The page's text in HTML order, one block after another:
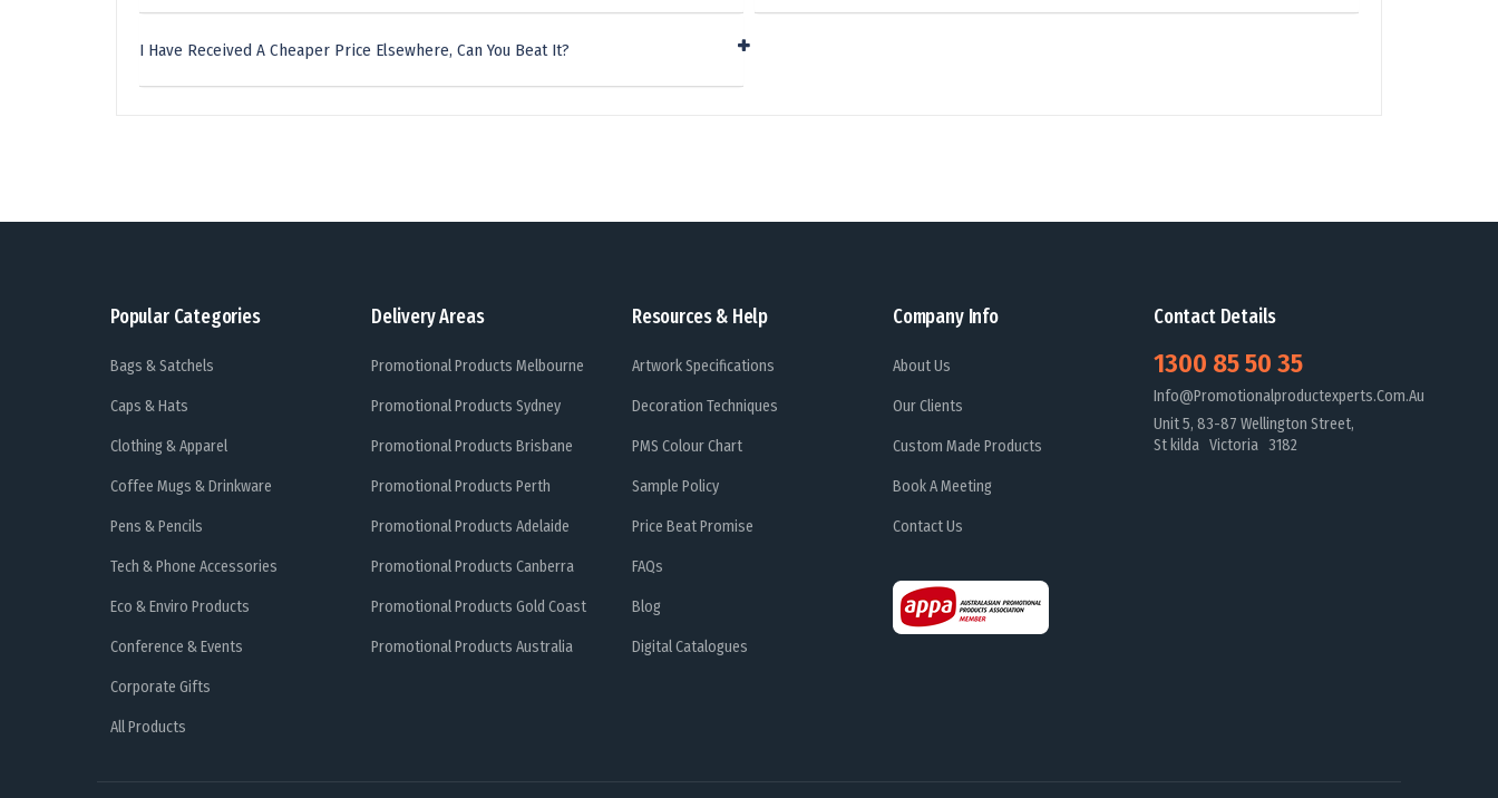
I Have Received A Cheaper Price Elsewhere, Can You Beat It?
Popular Categories
Bags & Satchels
Caps & Hats
Clothing & Apparel
Coffee Mugs & Drinkware
Pens & Pencils
Tech & Phone Accessories
Eco & Enviro Products
Conference & Events
Corporate Gifts
All Products
Delivery Areas
Promotional Products Melbourne
Promotional Products Sydney
Promotional Products Brisbane
Promotional Products Perth
Promotional Products Adelaide
Promotional Products Canberra
Promotional Products Gold Coast
Promotional Products Australia
Resources & Help
Artwork Specifications
Decoration Techniques
PMS Colour Chart
Sample Policy
Price Beat Promise
FAQs
Blog
Digital Catalogues
Company Info
About Us
Our Clients
Custom Made Products
Book A Meeting
Contact Us
Contact Details
1300 85 50 35
Info@promotionalproductexperts.com.au
Unit 5, 83-87 Wellington Street,
St kilda Victoria 3182